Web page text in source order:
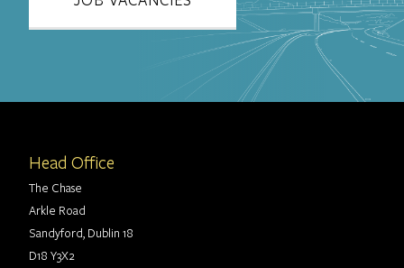
Head Office
The Chase
Arkle Road
Sandyford, Dublin 18
D18 Y3X2